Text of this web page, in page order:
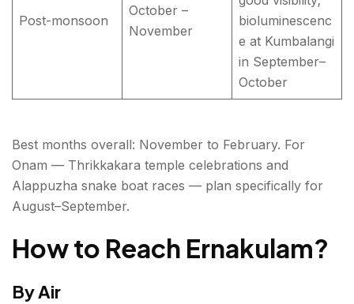
Post-monsoon
October –
November
bioluminescenc
e at Kumbalangi
in September–
October
Best months overall: November to February. For
Onam — Thrikkakara temple celebrations and
Alappuzha snake boat races — plan specifically for
August–September.
How to Reach Ernakulam?
By Air